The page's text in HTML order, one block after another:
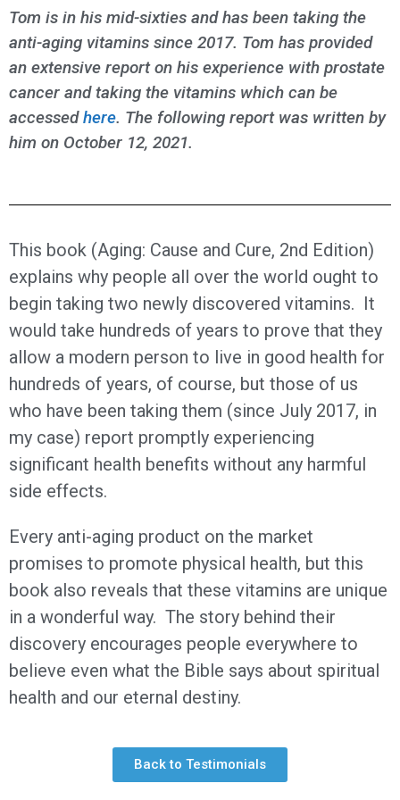
Tom is in his mid-sixties and has been taking the
anti-aging vitamins since 2017. Tom has provided
an extensive report on his experience with prostate
cancer and taking the vitamins which can be
accessedhere. The following report was written by
him on October 12, 2021.
This book (Aging: Cause and Cure, 2nd Edition)
explains why people all over the world ought to
begin taking two newly discovered vitamins. It
would take hundreds of years to prove that they
allow a modern person to live in good health for
hundreds of years, of course, but those of us
who have been taking them (since July 2017, in
my case) report promptly experiencing
significant health benefits without any harmful
side effects.
Every anti-aging product on the market
promises to promote physical health, but this
book also reveals that these vitamins are unique
in a wonderful way. The story behind their
discovery encourages people everywhere to
believe even what the Bible says about spiritual
health and our eternal destiny.
Back to Testimonials